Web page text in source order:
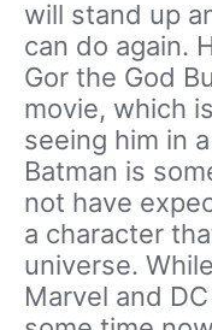
will stand up
can do again.
Gor the God
movie, which
seeing him in
Batman is
not have
a character
universe.
Marvel and